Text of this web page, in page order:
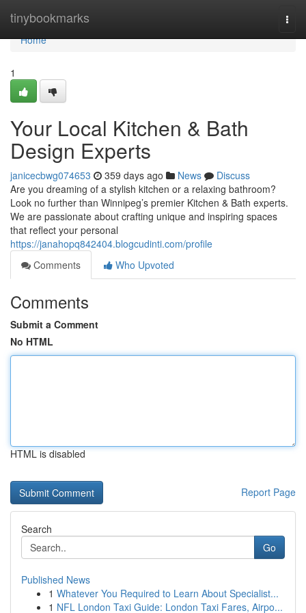
tinybookmarks
Home
Home
1
Your Local Kitchen & Bath
Design Experts
janicecbwg074653 359 days ago News
Discuss
Are you dreaming of a stylish kitchen or a relaxing bathroom?
Look no further than Winnipeg’s premier Kitchen & Bath experts.
We are passionate about crafting unique and inspiring spaces
that reflect your personal
https://janahopq842404.blogcudinti.com/profile
Comments
Who Upvoted
Comments
Submit a Comment
No HTML
HTML is disabled
Report Page
Search
Go
Published News
1 Whatever You Required to Learn About Specialist...
1 NFL London Taxi Guide: London Taxi Fares, Airpo...